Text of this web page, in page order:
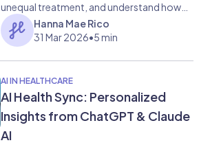
unequal treatment, and understand how
data, algorithms, and systems drive
disparities in patient outcomes.
Hanna Mae Rico
31 Mar 2026•5 min
AI IN HEALTHCARE
AI Health Sync: Personalized
Insights from ChatGPT & Claude
AI